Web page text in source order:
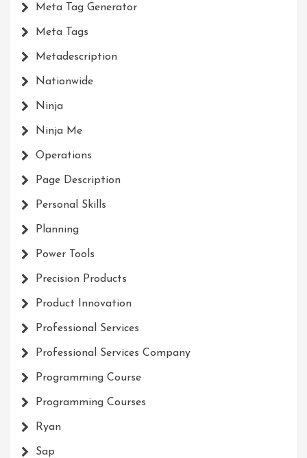
Meta Tag Generator
Meta Tags
Metadescription
Nationwide
Ninja
Ninja Me
Operations
Page Description
Personal Skills
Planning
Power Tools
Precision Products
Product Innovation
Professional Services
Professional Services Company
Programming Course
Programming Courses
Ryan
Sap